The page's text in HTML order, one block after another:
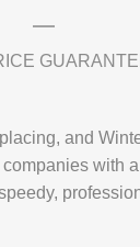
and
with